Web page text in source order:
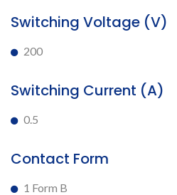
Switching Voltage (V)
200
Switching Current (A)
0.5
Contact Form
1 Form B